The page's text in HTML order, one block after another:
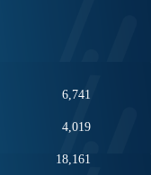
6,741
4,019
18,161